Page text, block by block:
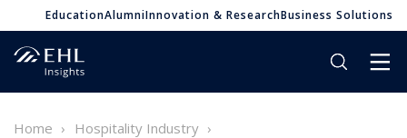
EducationAlumniInnovation & ResearchBusiness Solutions
Home
Hospitality Industry